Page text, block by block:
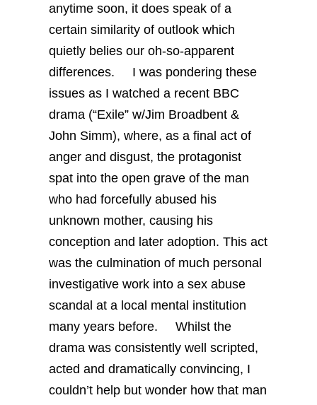
anytime soon, it does speak of a
certain similarity of outlook which
quietly belies our oh-so-apparent
differences. I was pondering these
issues as I watched a recent BBC
drama (“Exile” w/Jim Broadbent &
John Simm), where, as a final act of
anger and disgust, the protagonist
spat into the open grave of the man
who had forcefully abused his
unknown mother, causing his
conception and later adoption. This act
was the culmination of much personal
investigative work into a sex abuse
scandal at a local mental institution
many years before. Whilst the
drama was consistently well scripted,
acted and dramatically convincing, I
couldn’t help but wonder how that man